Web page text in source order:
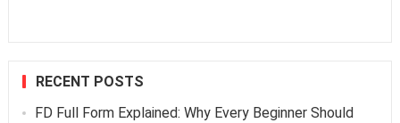
RECENT POSTS
FD Full Form Explained: Why Every Beginner Should